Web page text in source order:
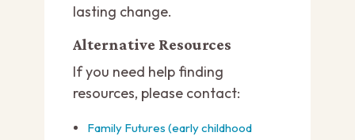
lasting change.
Alternative Resources
If you need help finding
resources, please contact:
Family Futures (early childhood